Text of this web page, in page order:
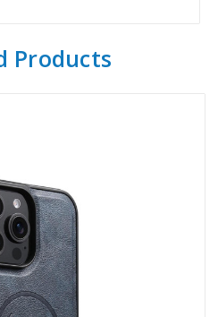
Products